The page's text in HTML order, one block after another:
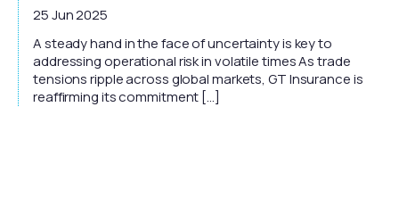
25 Jun 2025
A steady hand in the face of uncertainty is key to
addressing operational risk in volatile times As trade
tensions ripple across global markets, GT Insurance is
reaffirming its commitment […]